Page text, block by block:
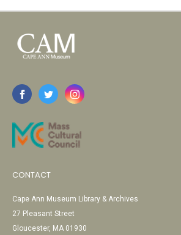
CONTACT
Cape Ann Museum Library & Archives
27 Pleasant Street
Gloucester, MA 01930